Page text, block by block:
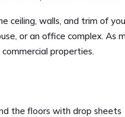
ceiling, walls, and trim of
or an office complex. As
properties.
the floors with drop sheets